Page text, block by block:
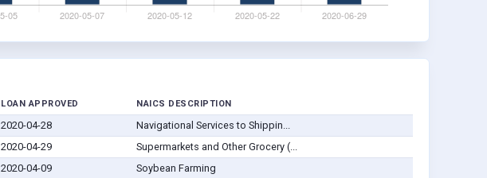
LOAN APPROVED NAICS DESCRIPTION
2020-04-28
Navigational Services to Shippin...
2020-04-29
Supermarkets and Other Grocery (...
2020-04-09
Soybean Farming